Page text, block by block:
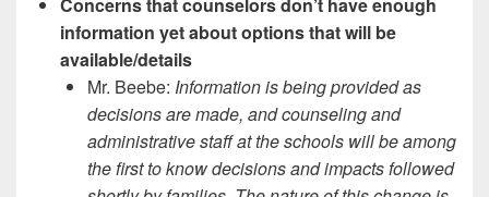
information yet about options that will be
available/details
Mr. Beebe: Information is being provided as
decisions are made, and counseling and
administrative staff at the schools will be among
the first to know decisions and impacts followed